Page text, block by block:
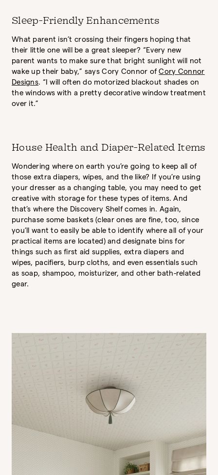
Sleep-Friendly Enhancements
What parent isn’t crossing their fingers hoping that
their little one will be a great sleeper? “Every new
parent wants to make sure that bright sunlight will not
wake up their baby,” says Cory Connor ofCory Connor
Designs. “I will often do motorized blackout shades on
the windows with a pretty decorative window treatment
over it.”
House Health and Diaper-Related Items
Wondering where on earth you’re going to keep all of
those extra diapers, wipes, and the like? If you’re using
your dresser as a changing table, you may need to get
creative with storage for these types of items. And
that’s where the Discovery Shelf comes in. Again,
purchase some baskets (clear ones are fine, too, since
you’ll want to easily be able to identify where all of your
practical items are located) and designate bins for
things such as first aid supplies, extra diapers and
wipes, pacifiers, burp cloths, and even essentials such
as soap, shampoo, moisturizer, and other bath-related
gear.